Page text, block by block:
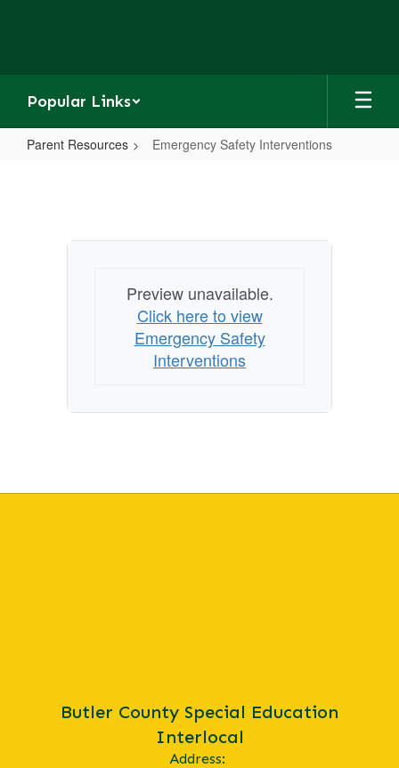
Popular Links
Parent Resources Emergency Safety Interventions
Preview unavailable.
Click here to view
Emergency Safety
Interventions
Butler County Special Education
Interlocal
Address: